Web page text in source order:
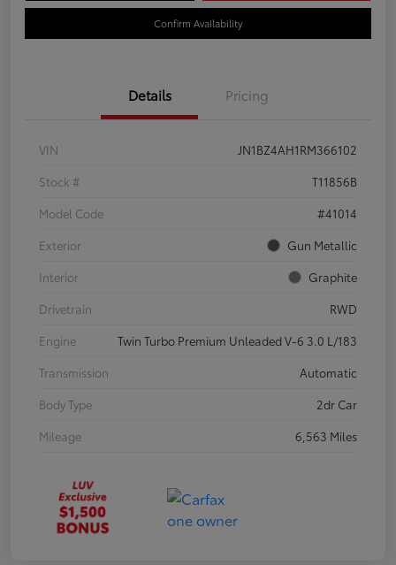
Confirm Availability
Details Pricing
VIN
JN1BZ4AH1RM366102
Stock #
T11856B
Model Code
#41014
Exterior
Gun Metallic
Interior
Graphite
Drivetrain
RWD
Engine
Twin Turbo Premium Unleaded V-6 3.0 L/183
Transmission
Automatic
Body Type
2dr Car
Mileage
6,563 Miles